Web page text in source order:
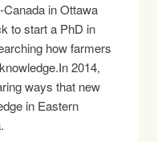
in Ottawa
to start a PhD in
how farmers
2014,
ways that new
in Eastern